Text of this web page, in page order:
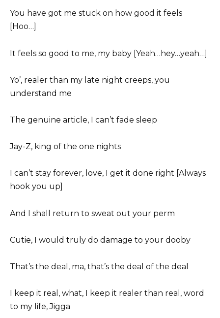
You have got me stuck on how good it feels
[Hoo…]
It feels so good to me, my baby [Yeah…hey…yeah…]
Yo’, realer than my late night creeps, you
understand me
The genuine article, I can’t fade sleep
Jay-Z, king of the one nights
I can’t stay forever, love, I get it done right [Always
hook you up]
And I shall return to sweat out your perm
Cutie, I would truly do damage to your dooby
That’s the deal, ma, that’s the deal of the deal
I keep it real, what, I keep it realer than real, word
to my life, Jigga